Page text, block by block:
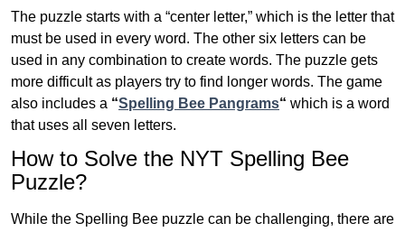
The puzzle starts with a “center letter,” which is the letter that
must be used in every word. The other six letters can be
used in any combination to create words. The puzzle gets
more difficult as players try to find longer words. The game
also includes a “Spelling Bee Pangrams“ which is a word
that uses all seven letters.
How to Solve the NYT Spelling Bee
Puzzle?
While the Spelling Bee puzzle can be challenging, there are